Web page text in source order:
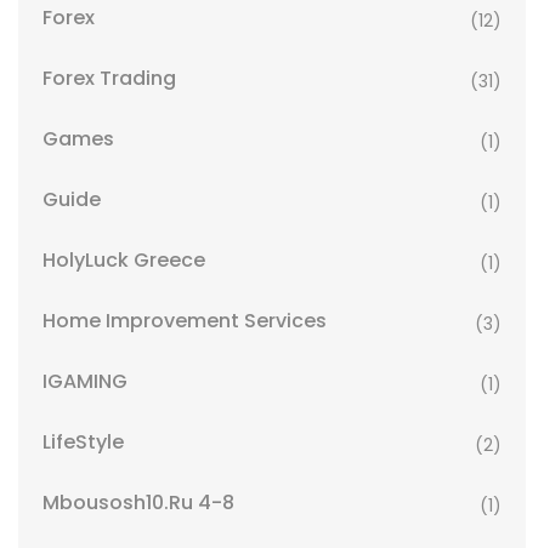
Forex (12)
Forex Trading (31)
Games (1)
Guide (1)
HolyLuck Greece (1)
Home Improvement Services (3)
IGAMING (1)
LifeStyle (2)
Mbousosh10.ru 4-8 (1)